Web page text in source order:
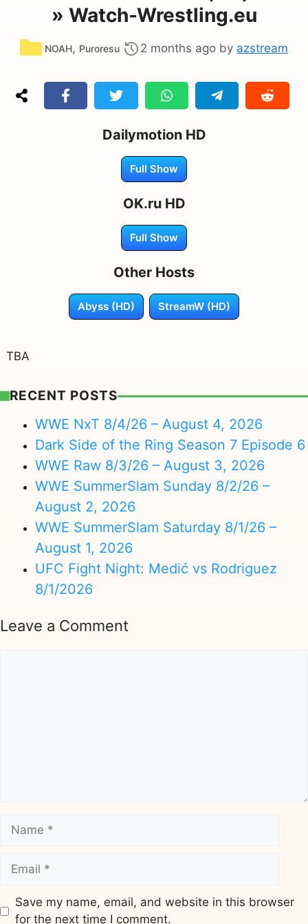
» Watch-Wrestling.eu
Categories
NOAH, Puroresu 2 months ago by azstream
Dailymotion HD
Full Show
OK.ru HD
Full Show
Other Hosts
Abyss (HD) StreamW (HD)
TBA
RECENT POSTS
WWE NxT 8/4/26 – August 4, 2026
Dark Side of the Ring Season 7 Episode 6
WWE Raw 8/3/26 – August 3, 2026
WWE SummerSlam Sunday 8/2/26 –
August 2, 2026
WWE SummerSlam Saturday 8/1/26 –
August 1, 2026
UFC Fight Night: Medić vs Rodriguez
8/1/2026
Leave a Comment
Name
Email
Save my name, email, and website in this browser
for the next time I comment.